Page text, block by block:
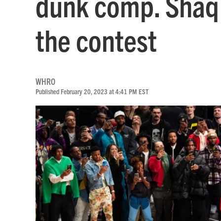
the contest
WHRO
Published February 20, 2023 at 4:41 PM EST